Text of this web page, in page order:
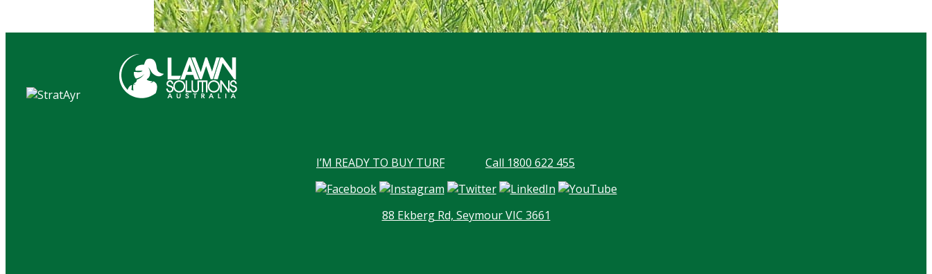
I’M READY TO BUY TURF Call 1800 622 455
88 Ekberg Rd, Seymour VIC 3661